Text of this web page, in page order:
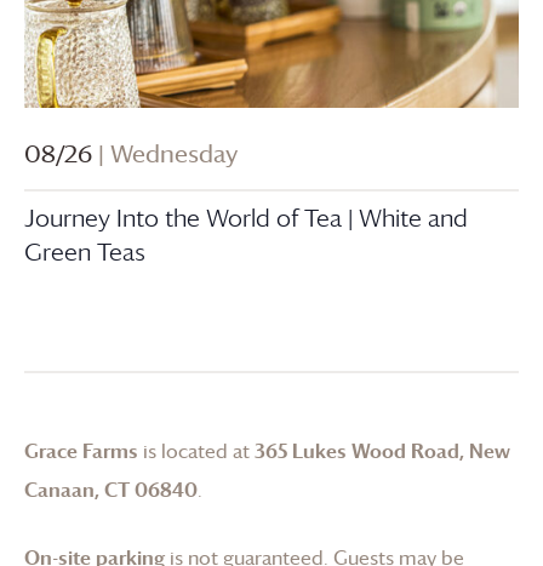
08/26 | Wednesday
Journey Into the World of Tea | White and
Green Teas
Grace Farms is located at365 Lukes Wood Road, New
Canaan, CT 06840.
On-site parking is not guaranteed. Guests may be